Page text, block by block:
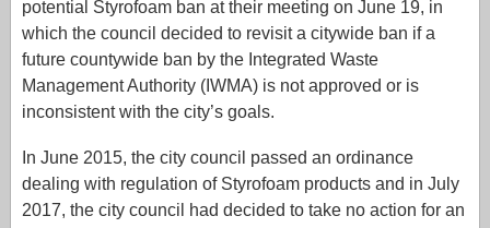
potential Styrofoam ban at their meeting on June 19, in
which the council decided to revisit a citywide ban if a
future countywide ban by the Integrated Waste
Management Authority (IWMA) is not approved or is
inconsistent with the city’s goals.
In June 2015, the city council passed an ordinance
dealing with regulation of Styrofoam products and in July
2017, the city council had decided to take no action for an